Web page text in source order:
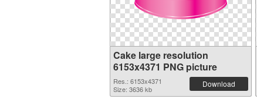
Cake large resolution
6153x4371 PNG picture
Res.: 6153x4371
Size: 3636 kb
Download